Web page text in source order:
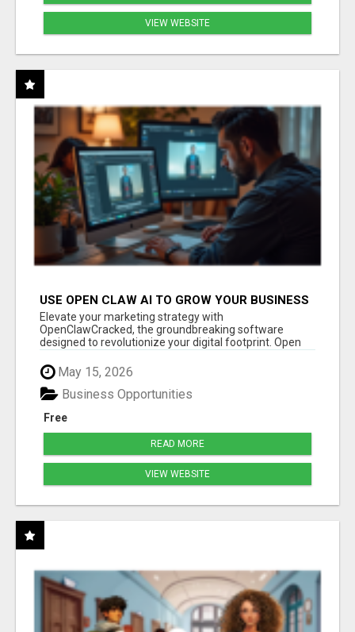
VIEW WEBSITE
USE OPEN CLAW AI TO GROW YOUR BUSINESS
FAST!
Elevate your marketing strategy with
OpenClawCracked, the groundbreaking software
designed to revolutionize your digital footprint. Open
Cla...
May 15, 2026
Free
Business Opportunities
READ MORE
VIEW WEBSITE